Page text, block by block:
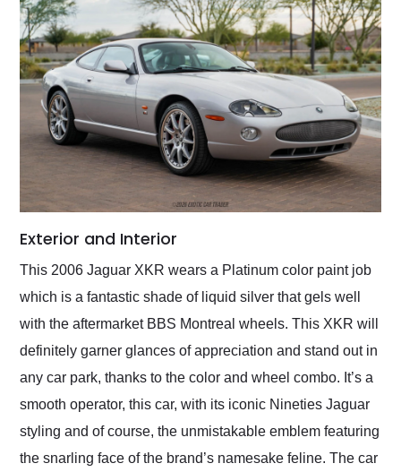
Exterior and Interior
This 2006 Jaguar XKR wears a Platinum color paint job
which is a fantastic shade of liquid silver that gels well
with the aftermarket BBS Montreal wheels. This XKR will
definitely garner glances of appreciation and stand out in
any car park, thanks to the color and wheel combo. It’s a
smooth operator, this car, with its iconic Nineties Jaguar
styling and of course, the unmistakable emblem featuring
the snarling face of the brand’s namesake feline. The car